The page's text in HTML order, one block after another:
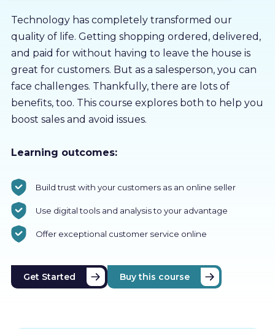
Partners
LMS Log In
Free Trial
Technology has completely transformed our
quality of life. Getting shopping ordered, delivered,
and paid for without having to leave the house is
great for customers. But as a salesperson, you can
face challenges. Thankfully, there are lots of
benefits, too. This course explores both to help you
boost sales and avoid issues.
Learning outcomes:
Build trust with your customers as an online seller
Use digital tools and analysis to your advantage
Offer exceptional customer service online
Get Started Buy this course